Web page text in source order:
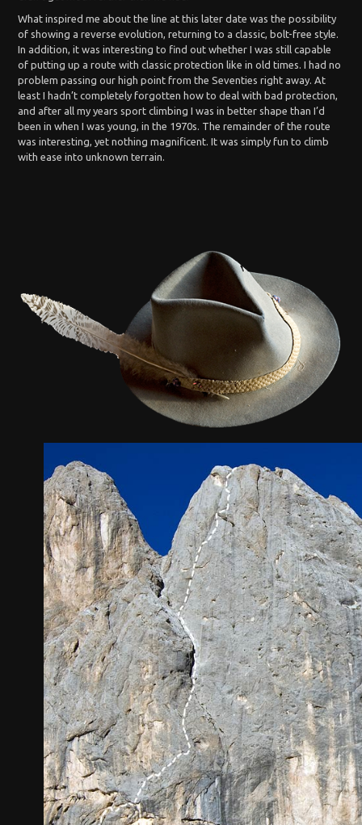
What inspired me about the line at this later date was the possibility
of showing a reverse evolution, returning to a classic, bolt-free style.
In addition, it was interesting to find out whether I was still capable
of putting up a route with classic protection like in old times. I had no
problem passing our high point from the Seventies right away. At
least I hadn’t completely forgotten how to deal with bad protection,
and after all my years sport climbing I was in better shape than I’d
been in when I was young, in the 1970s. The remainder of the route
was interesting, yet nothing magnificent. It was simply fun to climb
with ease into unknown terrain.